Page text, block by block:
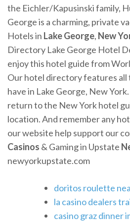
the Eichler/Kapusinski family,
George is a charming, private
Hotels in Lake George, New
Directory Lake George Hotel
enjoy this hotel guide from
Our hotel directory features all
have in Lake George, New
return to the New York hotel
location. And remember any
our website help support our
Casinos & Gaming in Upstate
newyorkupstate.com
doritos roulette
la casino dealers
casino graz dinner